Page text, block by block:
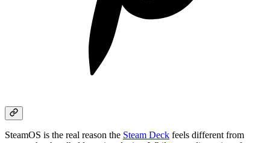
SteamOS is the real reason the Steam Deck feels different from